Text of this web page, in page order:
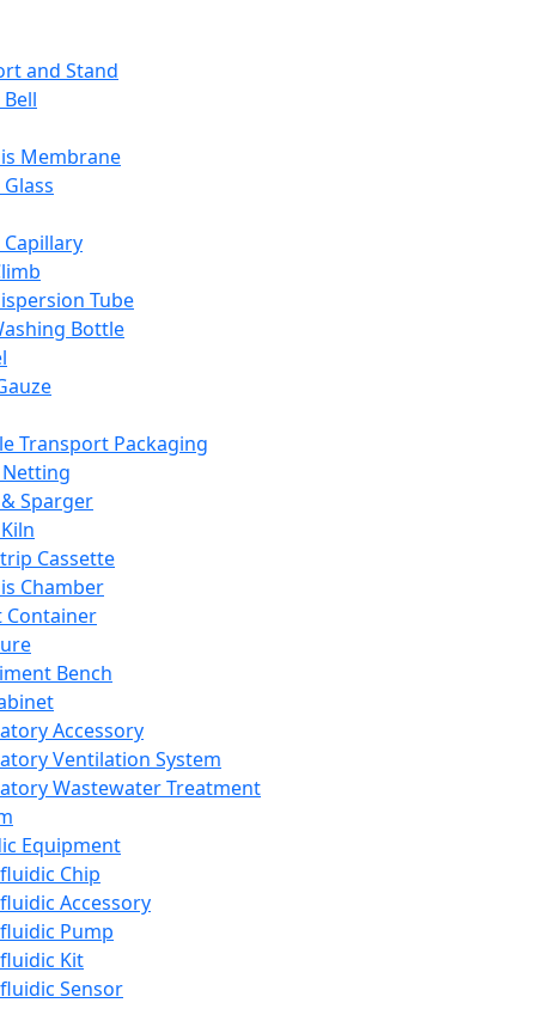
and Stand
Membrane
Tube
Bottle
Transport Packaging
Sparger
Cassette
Chamber
Container
Bench
Accessory
Ventilation System
Wastewater Treatment
Equipment
Chip
Accessory
Pump
Kit
Sensor